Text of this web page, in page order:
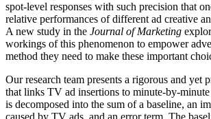
spot-level responses with such precision that
relative performances of different ad creative
A new study in the Journal of Marketing
workings of this phenomenon to empower
method they need to make these important
Our research team presents a rigorous and yet
that links TV ad insertions to minute-by-
is decomposed into the sum of a baseline, an
caused by TV ads, and an error term. The